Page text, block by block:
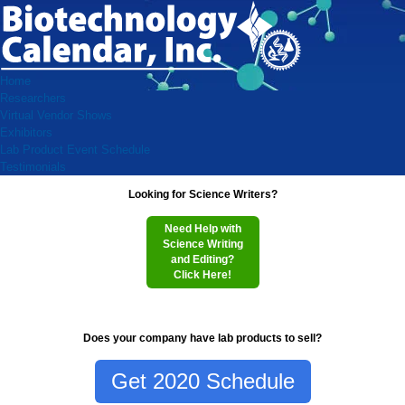
Home
Researchers
Virtual Vendor Shows
Exhibitors
Lab Product Event Schedule
Testimonials
Looking for Science Writers?
Need Help with
Science Writing
and Editing?
Click Here!
Does your company have lab products to sell?
Get 2020 Schedule